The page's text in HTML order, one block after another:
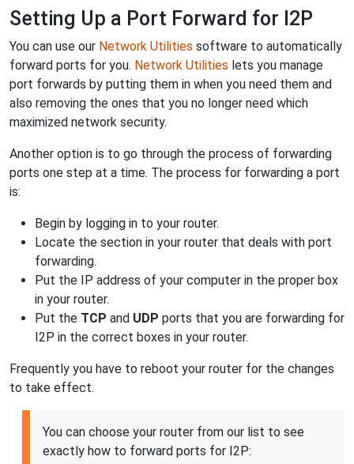
Setting Up a Port Forward for I2P
You can use our Network Utilities software to automatically
forward ports for you. Network Utilities lets you manage
port forwards by putting them in when you need them and
also removing the ones that you no longer need which
maximized network security.
Another option is to go through the process of forwarding
ports one step at a time. The process for forwarding a port
is:
Begin by logging in to your router.
Locate the section in your router that deals with port
forwarding.
Put the IP address of your computer in the proper box
in your router.
Put the TCP and UDP ports that you are forwarding for
I2P in the correct boxes in your router.
Frequently you have to reboot your router for the changes
to take effect.
You can choose your router from our list to see
exactly how to forward ports for I2P: